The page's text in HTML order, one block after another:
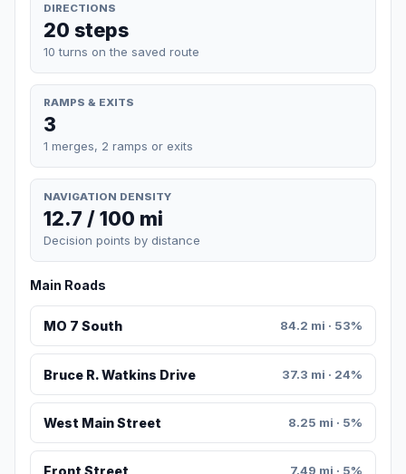
DIRECTIONS
20 steps
10 turns on the saved route
RAMPS & EXITS
3
1 merges, 2 ramps or exits
NAVIGATION DENSITY
12.7 / 100 mi
Decision points by distance
Main Roads
MO 7 South 84.2 mi · 53%
Bruce R. Watkins Drive 37.3 mi · 24%
West Main Street 8.25 mi · 5%
7.49 mi · 5%